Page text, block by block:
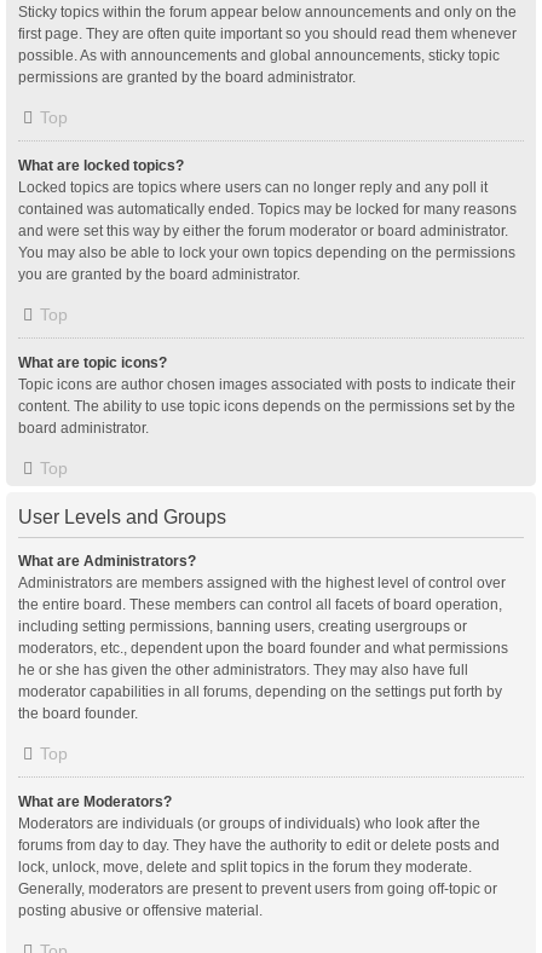
Sticky topics within the forum appear below announcements and only on the
first page. They are often quite important so you should read them whenever
possible. As with announcements and global announcements, sticky topic
permissions are granted by the board administrator.
Top
What are locked topics?
Locked topics are topics where users can no longer reply and any poll it
contained was automatically ended. Topics may be locked for many reasons
and were set this way by either the forum moderator or board administrator.
You may also be able to lock your own topics depending on the permissions
you are granted by the board administrator.
Top
What are topic icons?
Topic icons are author chosen images associated with posts to indicate their
content. The ability to use topic icons depends on the permissions set by the
board administrator.
Top
User Levels and Groups
What are Administrators?
Administrators are members assigned with the highest level of control over
the entire board. These members can control all facets of board operation,
including setting permissions, banning users, creating usergroups or
moderators, etc., dependent upon the board founder and what permissions
he or she has given the other administrators. They may also have full
moderator capabilities in all forums, depending on the settings put forth by
the board founder.
Top
What are Moderators?
Moderators are individuals (or groups of individuals) who look after the
forums from day to day. They have the authority to edit or delete posts and
lock, unlock, move, delete and split topics in the forum they moderate.
Generally, moderators are present to prevent users from going off-topic or
posting abusive or offensive material.